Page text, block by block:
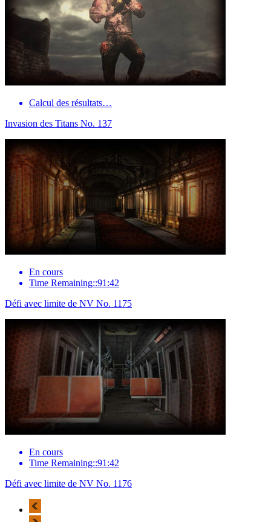
Calcul des résultats…
Invasion des Titans No. 137
En cours
Time Remaining::91:42
Défi avec limite de NV No. 1175
En cours
Time Remaining::91:42
Défi avec limite de NV No. 1176